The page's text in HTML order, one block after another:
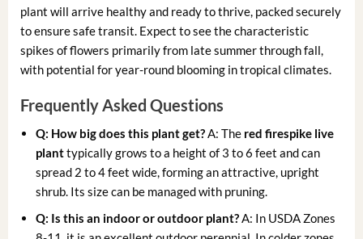
plant will arrive healthy and ready to thrive, packed securely
to ensure safe transit. Expect to see the characteristic
spikes of flowers primarily from late summer through fall,
with potential for year-round blooming in tropical climates.
Frequently Asked Questions
Q: How big does this plant get?A: The red firespike live
planttypically grows to a height of 3 to 6 feet and can
spread 2 to 4 feet wide, forming an attractive, upright
shrub. Its size can be managed with pruning.
Q: Is this an indoor or outdoor plant?A: In USDA Zones